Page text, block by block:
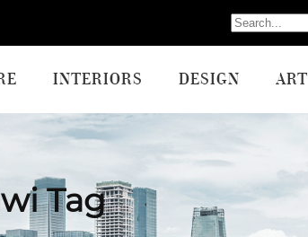
INTERIORS DESIGN ART
Tag